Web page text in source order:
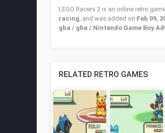
LEGO Racers 2 is an online retro
racing, and was added on Feb 09,
gba / gba / Nintendo Game Boy
RELATED RETRO GAMES